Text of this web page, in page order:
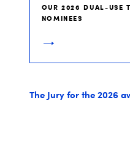
OUR 2026 DUAL-USE
NOMINEES
The Jury for the 2026